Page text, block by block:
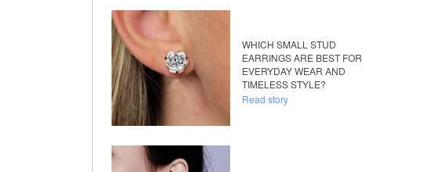
WHICH SMALL STUD
EARRINGS ARE BEST FOR
EVERYDAY WEAR AND
TIMELESS STYLE?
Read story